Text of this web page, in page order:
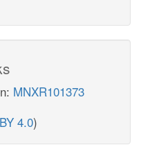
MNXR101373
4.0)